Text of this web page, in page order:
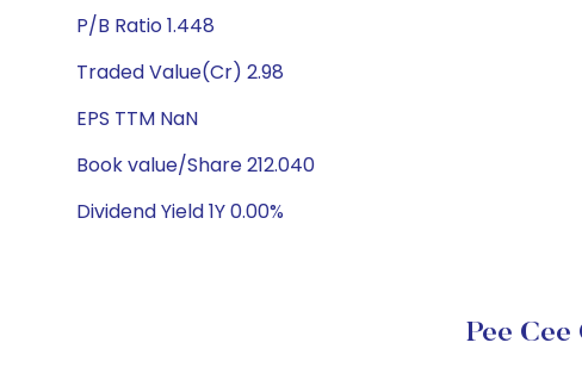
P/B Ratio 1.448
Traded Value(Cr) 2.98
EPS TTM NaN
Book value/Share 212.040
Dividend Yield 1Y 0.00%
Pee Cee